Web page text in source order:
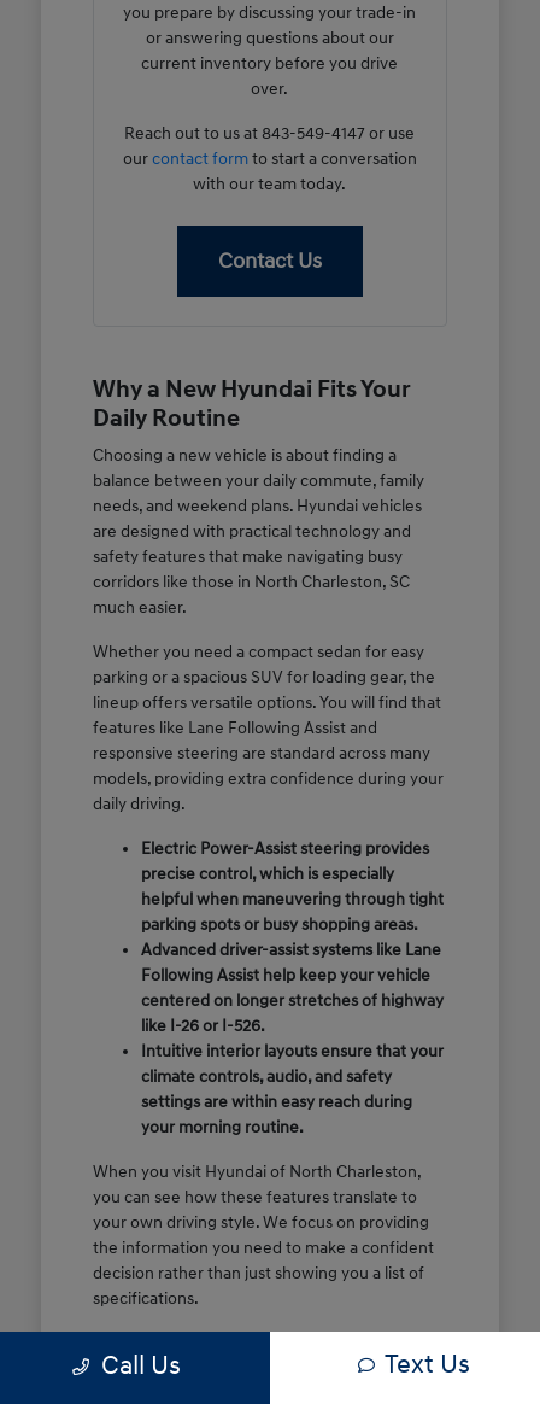
you prepare by discussing your trade-in
or answering questions about our
current inventory before you drive
over.
Reach out to us at 843-549-4147 or use
ourcontact formto start a conversation
with our team today.
Contact Us
Why a New Hyundai Fits Your
Daily Routine
Choosing a new vehicle is about finding a
balance between your daily commute, family
needs, and weekend plans. Hyundai vehicles
are designed with practical technology and
safety features that make navigating busy
corridors like those in North Charleston, SC
much easier.
Whether you need a compact sedan for easy
parking or a spacious SUV for loading gear, the
lineup offers versatile options. You will find that
features like Lane Following Assist and
responsive steering are standard across many
models, providing extra confidence during your
daily driving.
Electric Power-Assist steering provides
precise control, which is especially
helpful when maneuvering through tight
parking spots or busy shopping areas.
Advanced driver-assist systems like Lane
Following Assist help keep your vehicle
centered on longer stretches of highway
like I-26 or I-526.
Intuitive interior layouts ensure that your
climate controls, audio, and safety
settings are within easy reach during
your morning routine.
When you visit Hyundai of North Charleston,
you can see how these features translate to
your own driving style. We focus on providing
the information you need to make a confident
decision rather than just showing you a list of
specifications.
of these features are most important for your
Call Us Text Us